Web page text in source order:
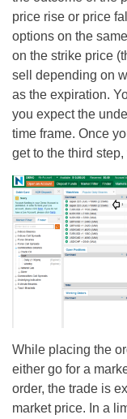
price rise or price
options on the
on the strike price
sell depending on
as the expiration.
you expect the
time frame. Once
get to the third
While placing the
either go for a
order, the trade is
market price. In a